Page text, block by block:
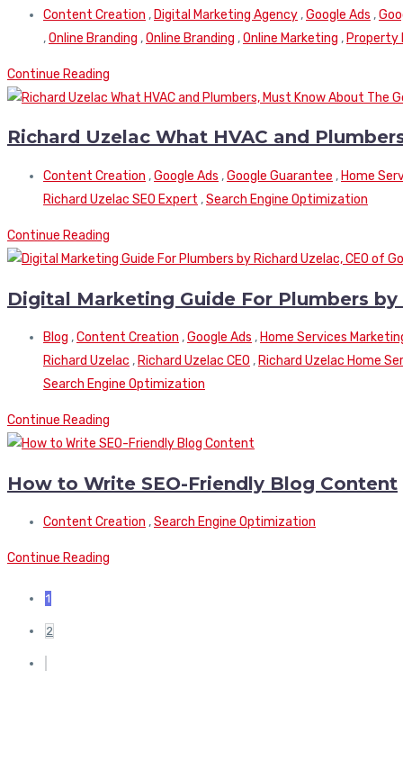
Content Creation , Digital Marketing Agency ,Google Ads ,
,Online Branding ,Online Branding ,Online Marketing , Property
Continue Reading
Richard Uzelac What HVAC and
Content Creation ,Google Ads ,Google Guarantee , Home
Richard Uzelac SEO Expert ,Search Engine Optimization
Continue Reading
Digital Marketing Guide For Plumbers
Blog ,Content Creation ,Google Ads , Home Services
Richard Uzelac , Richard Uzelac CEO , Richard Uzelac Home
Search Engine Optimization
Continue Reading
How to Write SEO-Friendly Blog Content
Content Creation ,Search Engine Optimization
Continue Reading
1
2